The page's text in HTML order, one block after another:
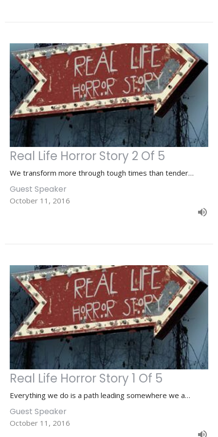
Real Life Horror Story 2 Of 5
We transform more through tough times than tender…
Guest Speaker
October 11, 2016
Real Life Horror Story 1 Of 5
Everything we do is a path leading somewhere we a…
Guest Speaker
October 11, 2016